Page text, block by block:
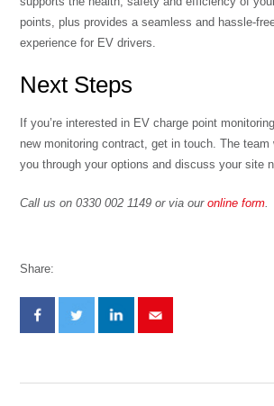
points, plus provides a seamless and hassle-
experience for EV drivers.
Next Steps
If you’re interested in EV charge point
new monitoring contract, get in touch. The
you through your options and discuss your site
Call us on 0330 002 1149 or via ouronline form
Share: